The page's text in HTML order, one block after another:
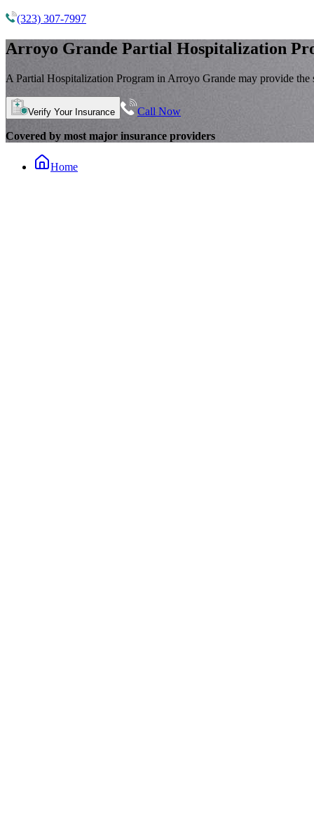
(323) 307-7997
Arroyo Grande Partial Hospitalization
A Partial Hospitalization Program in Arroyo Grande may provide
Verify Your Insurance Call Now
Covered by most major insurance providers
Home